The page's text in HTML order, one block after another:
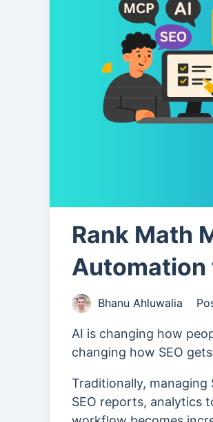
Rank Math
Automation
Bhanu Ahluwalia
AI is changing how
changing how SEO
Traditionally, managing
SEO reports, analytics